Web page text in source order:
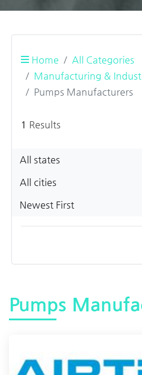
Home
All Categories
Manufacturing &
Pumps Manufacturers
1 Results
All states
All cities
Newest First
Pumps